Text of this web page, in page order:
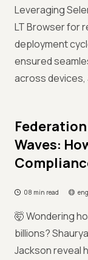
Leveraging
LT Browser for
deployment
ensured
across devices,
Waves:
08 min read
🤯 Wondering
billions?
Jackson reveal